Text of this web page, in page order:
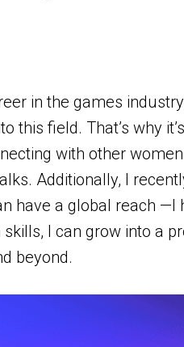
in the games
this field. That’s why
with other
Additionally, I
have a global reach
I can grow into a
beyond.